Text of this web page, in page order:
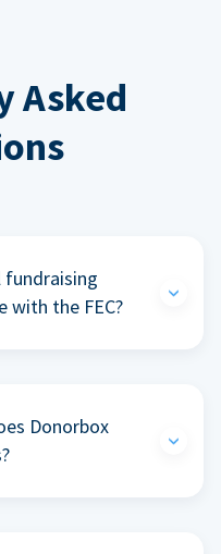
Asked
fundraising
with the FEC?
Donorbox